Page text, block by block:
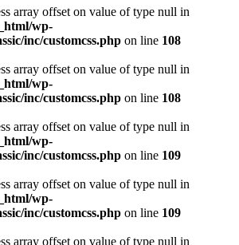
array offset on value of type null in
wp-
inc/customcss.php on line 108
array offset on value of type null in
wp-
inc/customcss.php on line 108
array offset on value of type null in
wp-
inc/customcss.php on line 109
array offset on value of type null in
wp-
inc/customcss.php on line 109
array offset on value of type null in